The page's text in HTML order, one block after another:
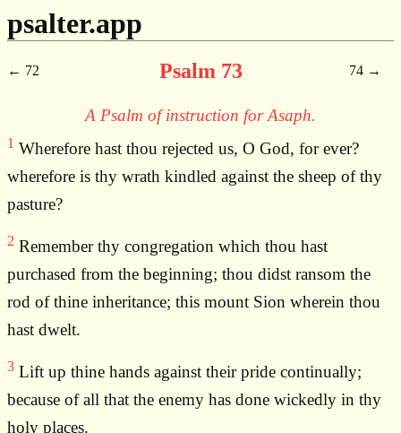
psalter.app
72 Psalm 73 74
A Psalm of instruction for Asaph.
1 Wherefore hast thou rejected us, O God, for ever?
wherefore is thy wrath kindled against the sheep of thy
pasture?
2 Remember thy congregation which thou hast
purchased from the beginning; thou didst ransom the
rod of thine inheritance; this mount Sion wherein thou
hast dwelt.
3 Lift up thine hands against their pride continually;
because of all that the enemy has done wickedly in thy
holy places.